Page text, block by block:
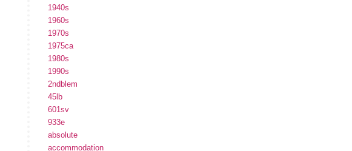
1940s
1960s
1970s
1975ca
1980s
1990s
2ndblem
45lb
601sv
933e
absolute
accommodation